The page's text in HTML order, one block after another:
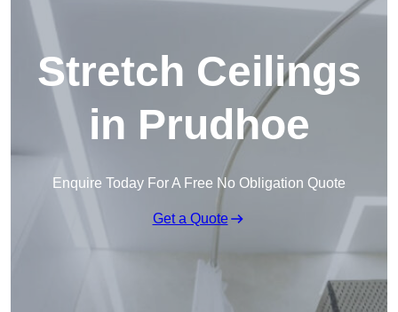
Stretch Ceilings
in Prudhoe
Enquire Today For A Free No Obligation Quote
Get a Quote